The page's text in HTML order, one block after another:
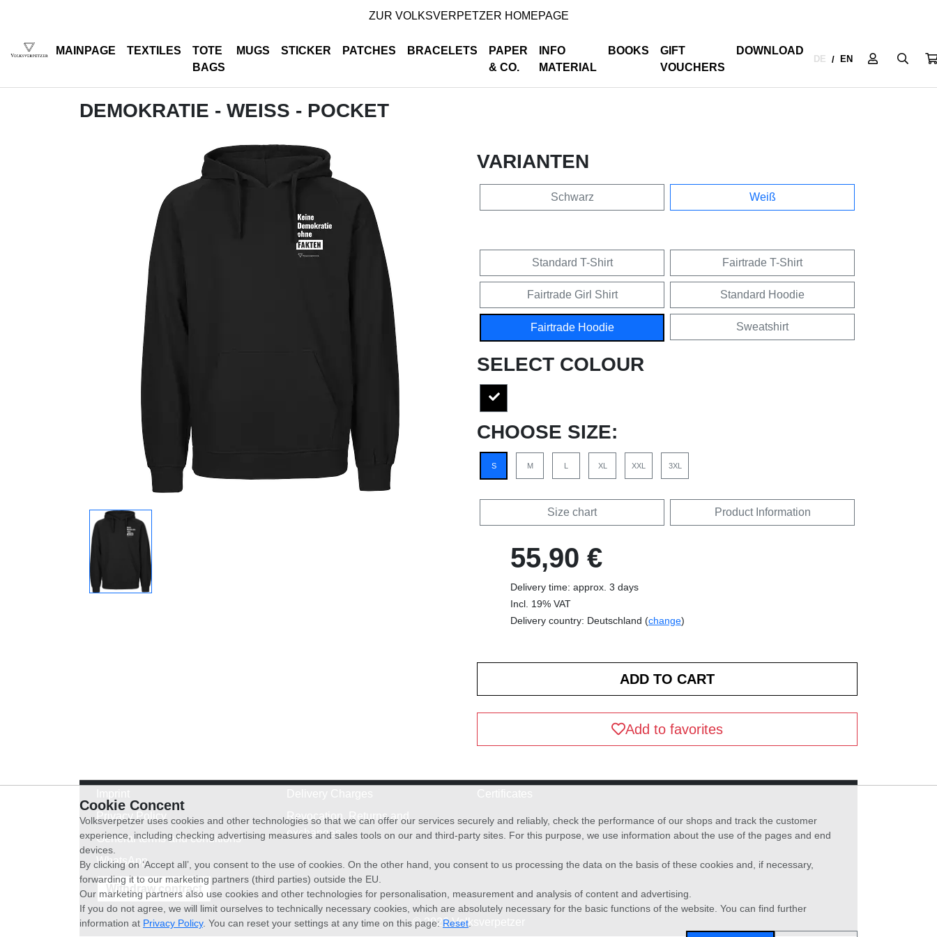
ZUR VOLKSVERPETZER HOMEPAGE
MAINPAGE TEXTILES
TOTE
BAGS
MUGS STICKER PATCHES BRACELETS
PAPER
& CO.
INFO
MATERIAL
BOOKS
GIFT
VOUCHERS
DOWNLOAD
DE / EN
DEMOKRATIE - WEISS - POCKET
VARIANTEN
Schwarz Weiß
Standard T-Shirt Fairtrade T-Shirt
Fairtrade Girl Shirt Standard Hoodie
Fairtrade Hoodie Sweatshirt
SELECT COLOUR
CHOOSE SIZE:
S M L XL XXL 3XL
Size chart Product Information
55,90 €
Delivery time: approx. 3 days
Incl. 19% VAT
Delivery country: Deutschland (change)
Add to favorites
Privacy Policy
General terms and conditions
WhatsApp
Revocation, Returns and
exchanges
Withdraw contract
© 2026 Volksverpetzer
Cookie Concent
Volksverpetzer uses cookies and other technologies so that we can offer our services securely and reliably, check the performance of our shops and track the customer
experience, including checking advertising measures and sales tools on our and third-party sites. For this purpose, we use information about the use of the pages and end
devices.
By clicking on ‘Accept all’, you consent to the use of cookies. On the other hand, you consent to us processing the data on the basis of these cookies and, if necessary,
forwarding it to our marketing partners (third parties) outside the EU.
Our marketing partners also use cookies and other technologies for personalisation, measurement and analysis of content and advertising.
If you do not agree, we will limit ourselves to technically necessary cookies, which are absolutely necessary for the basic functions of the website. You can find further
information at Privacy Policy. You can reset your settings at any time on this page: Reset